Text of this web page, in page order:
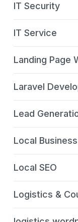
IT Security
IT Service
Landing Page
Laravel
Lead
Local
Local SEO
Logistics &